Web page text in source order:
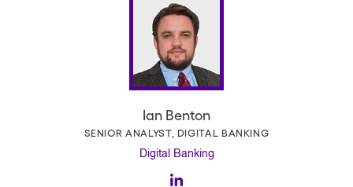
Ian Benton
SENIOR ANALYST, DIGITAL BANKING
Digital Banking